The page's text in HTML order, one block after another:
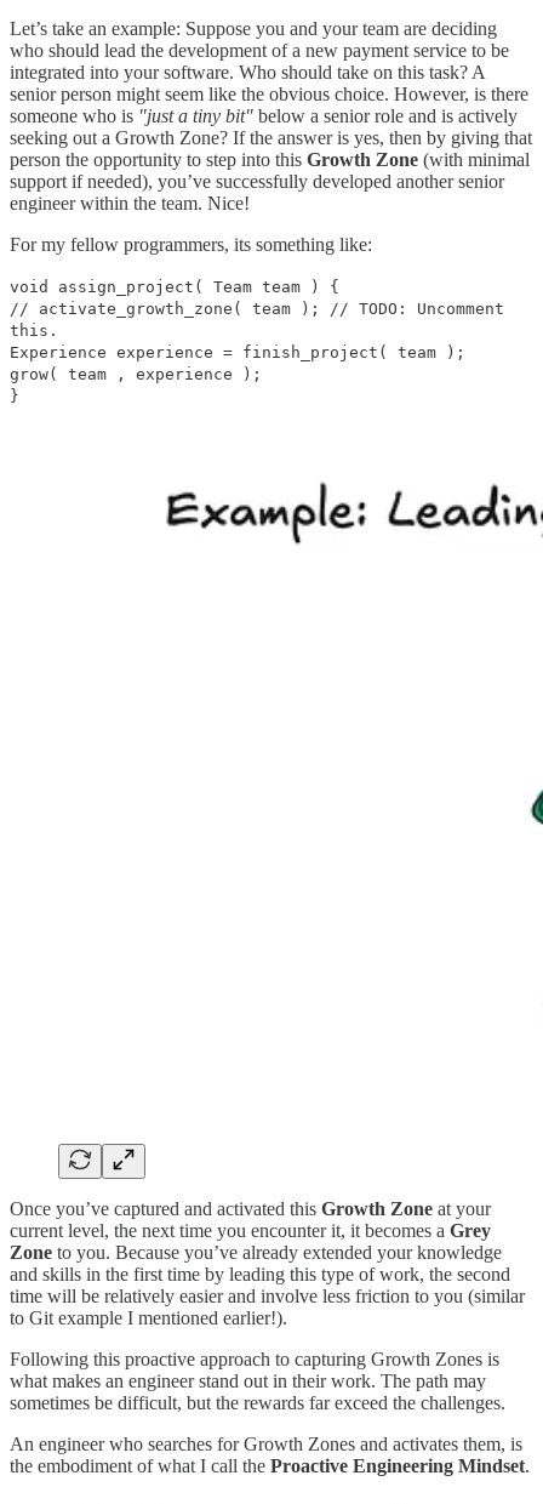
Let’s take an example: Suppose you and your team are deciding
who should lead the development of a new payment service to be
integrated into your software. Who should take on this task? A
senior person might seem like the obvious choice. However, is there
someone who is "just a tiny bit" below a senior role and is actively
seeking out a Growth Zone? If the answer is yes, then by giving that
person the opportunity to step into this Growth Zone (with minimal
support if needed), you’ve successfully developed another senior
engineer within the team. Nice!
For my fellow programmers, its something like:
void assign_project( Team team ) {
// activate_growth_zone( team ); // TODO: Uncomment
this.
Experience experience = finish_project( team );
grow( team , experience );
}
Once you’ve captured and activated this Growth Zone at your
current level, the next time you encounter it, it becomes a Grey
Zone to you. Because you’ve already extended your knowledge
and skills in the first time by leading this type of work, the second
time will be relatively easier and involve less friction to you (similar
to Git example I mentioned earlier!).
Following this proactive approach to capturing Growth Zones is
what makes an engineer stand out in their work. The path may
sometimes be difficult, but the rewards far exceed the challenges.
An engineer who searches for Growth Zones and activates them, is
the embodiment of what I call the Proactive Engineering Mindset.